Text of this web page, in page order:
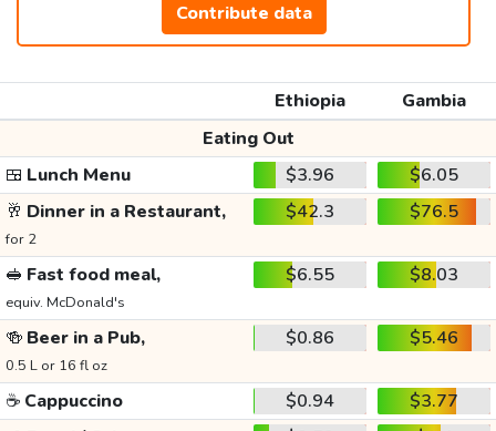
Contribute data
Ethiopia
Gambia
Eating Out
🍱 Lunch Menu $3.96
$6.05
🥂 Dinner in a Restaurant,
for 2
$42.3 $76.5
🥪 Fast food meal,
equiv. McDonald's
$6.55 $8.03
🍻 Beer in a Pub,
0.5 L or 16 fl oz
$0.86 $5.46
☕ Cappuccino $0.94
$3.77